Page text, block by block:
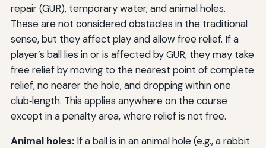
repair (GUR), temporary water, and animal holes.
These are not considered obstacles in the traditional
sense, but they affect play and allow free relief. If a
player’s ball lies in or is affected by GUR, they may take
free relief by moving to the nearest point of complete
relief, no nearer the hole, and dropping within one
club‑length. This applies anywhere on the course
except in a penalty area, where relief is not free.
Animal holes:If a ball is in an animal hole (e.g., a rabbit